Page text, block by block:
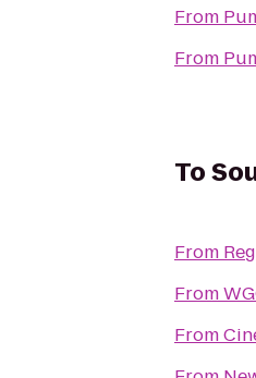
From
From
To
From
From
From